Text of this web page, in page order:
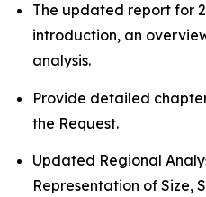
The updated report for
introduction, an
analysis.
Provide detailed
the Request.
Updated Regional
Representation of Size,